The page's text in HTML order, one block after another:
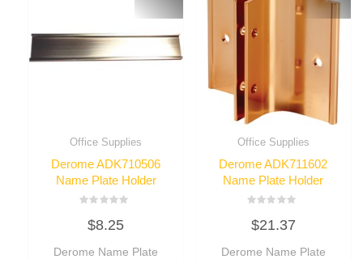
Office Supplies
Derome ADK710506
Name Plate Holder
out
5
$8.25
Derome Name Plate
Office Supplies
Derome ADK711602
Name Plate Holder
0
out
5
$21.37
Derome Name Plate